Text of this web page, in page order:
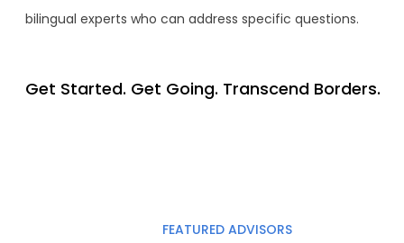
bilingual experts who can address specific questions.
Get Started. Get Going. Transcend Borders.
FEATURED ADVISORS